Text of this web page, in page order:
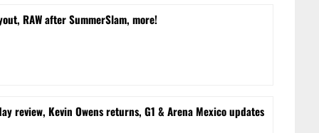
RAW after SummerSlam, more!
review, Kevin Owens returns, G1 & Arena Mexico updates